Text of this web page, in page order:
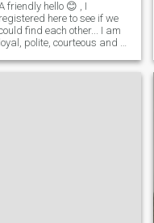
friendly hello 😊 , I
registered here to see if we
find each other... I am
loyal, polite, courteous and a
first ... I like driving